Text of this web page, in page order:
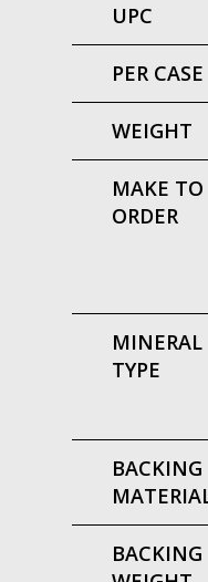
UPC
PER CASE
WEIGHT
MAKE TO
ORDER
MINERAL
TYPE
BACKING
BACKING